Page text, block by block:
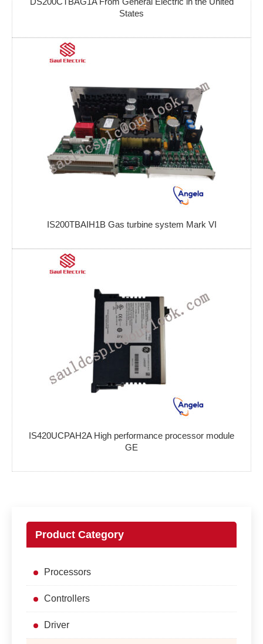
States
IS200TBAIH1B Gas turbine system Mark VI
IS420UCPAH2A High performance processor module
GE
Product Category
Processors
Controllers
Driver